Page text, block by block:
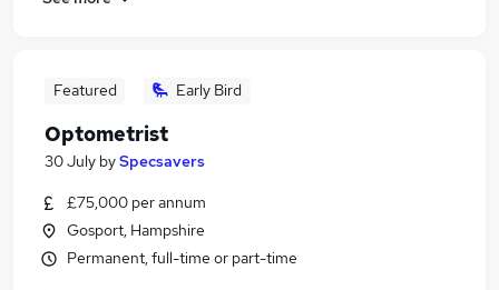
Featured Early Bird
Optometrist
30 July bySpecsavers
£75,000 per annum
Gosport, Hampshire
Permanent, full-time or part-time